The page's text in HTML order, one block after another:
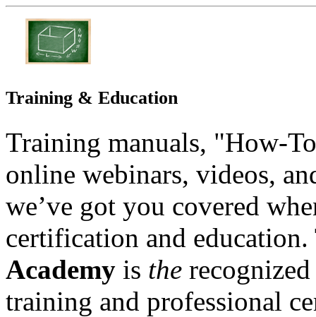
Training & Education
Training manuals, "How-
online webinars, videos,
we’ve got you covered
certification and
Academy is the
training and professional